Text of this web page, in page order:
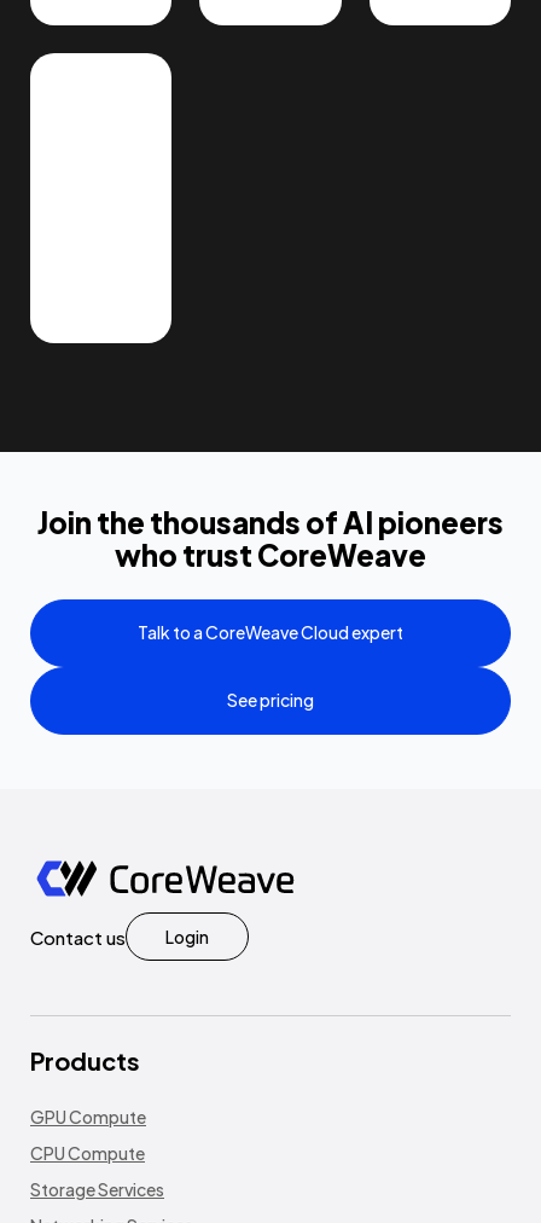
Join the thousands of AI pioneers
who trust CoreWeave
Talk to a CoreWeave Cloud expert
See pricing
Contact us Login
Products
GPU Compute
CPU Compute
Storage Services